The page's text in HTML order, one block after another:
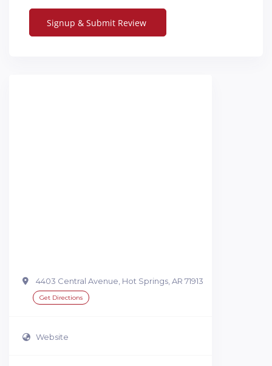
4403 Central Avenue, Hot Springs, AR 71913
Get Directions
Website